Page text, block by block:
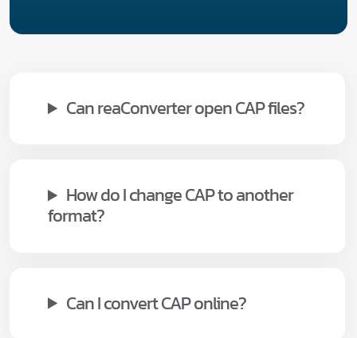
Can reaConverter open CAP files?
How do I change CAP to another
format?
Can I convert CAP online?